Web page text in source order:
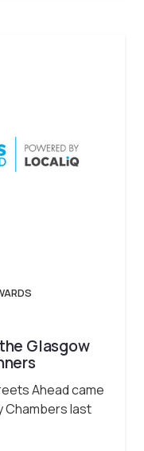
Glasgow
Ahead came
Chambers last